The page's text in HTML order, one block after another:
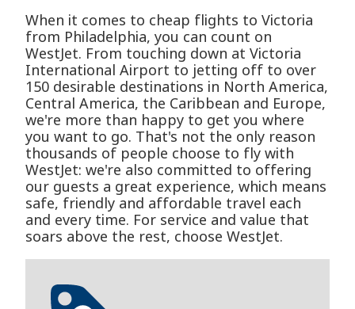
When it comes to cheap flights to Victoria
from Philadelphia, you can count on
WestJet. From touching down at Victoria
International Airport to jetting off to over
150 desirable destinations in North America,
Central America, the Caribbean and Europe,
we're more than happy to get you where
you want to go. That's not the only reason
thousands of people choose to fly with
WestJet: we're also committed to offering
our guests a great experience, which means
safe, friendly and affordable travel each
and every time. For service and value that
soars above the rest, choose WestJet.